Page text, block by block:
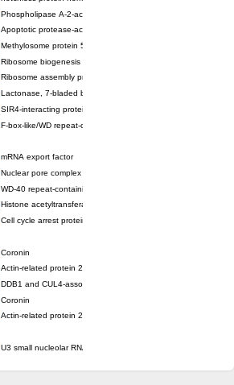
Phospholipase A-2-activating protein
Apoptotic protease-activating factor 1
Methylosome protein 50
Ribosome biogenesis protein ytm1
Ribosome assembly protein SQT1
Lactonase, 7-bladed beta-propeller domain protein
SIR4-interacting protein SIF2
F-box-like/WD repeat-containing protein TBL1XR1
mRNA export factor
Nuclear pore complex protein Nup133
WD-40 repeat-containing protein MSI1
Histone acetyltransferase subunit
Cell cycle arrest protein BUB3
Coronin
Actin-related protein 2/3 complex subunit
DDB1 and CUL4-associated factor 1
Coronin
Actin-related protein 2/3 complex subunit 1
U3 small nucleolar RNA-interacting protein 2 isoform X2